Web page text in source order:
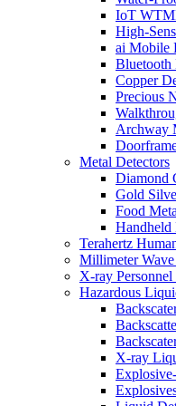
IoT
High-
ai Mobile
Bluetooth
Copper
Precious
Archway
Metal Detectors
Diamond
Gold
Food
Handheld
Terahertz
Millimeter
X-ray Personnel
Hazardous
X-ray